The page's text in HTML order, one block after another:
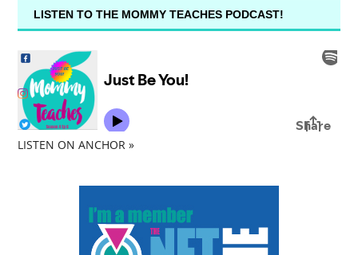
LISTEN TO THE MOMMY TEACHES PODCAST!
LISTEN ON ANCHOR »